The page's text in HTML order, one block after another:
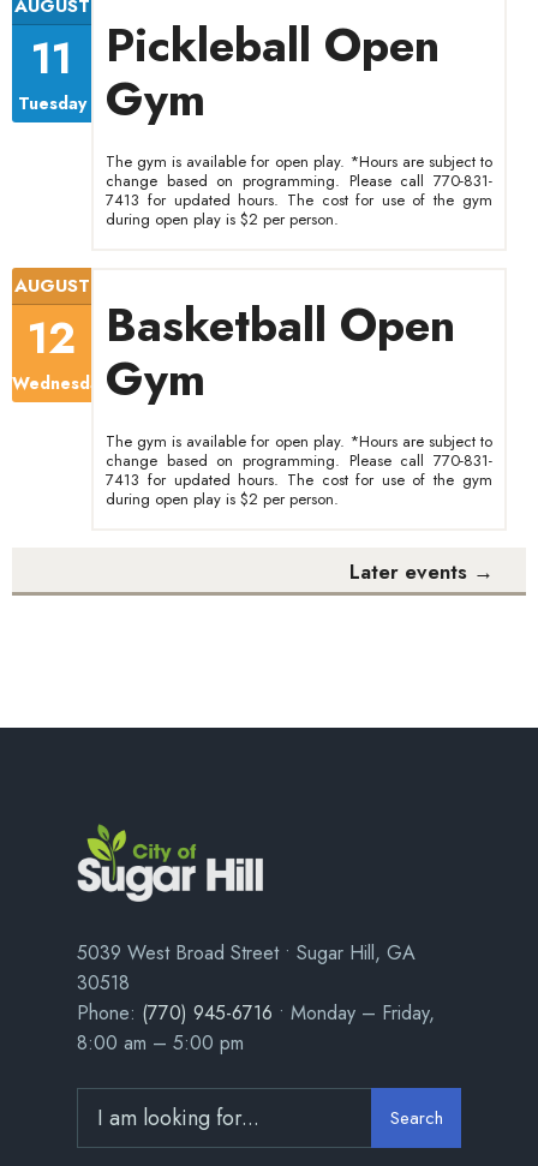
AUGUST
11
Tuesday
Pickleball Open
Gym
The gym is available for open play. *Hours are subject to
change based on programming. Please call 770-831-
7413 for updated hours. The cost for use of the gym
during open play is $2 per person.
AUGUST
12
Wednesday
Basketball Open
Gym
The gym is available for open play. *Hours are subject to
change based on programming. Please call 770-831-
7413 for updated hours. The cost for use of the gym
during open play is $2 per person.
Later events →
5039 West Broad Street • Sugar Hill, GA
30518
Phone: (770) 945-6716 • Monday – Friday,
8:00 am – 5:00 pm
Search